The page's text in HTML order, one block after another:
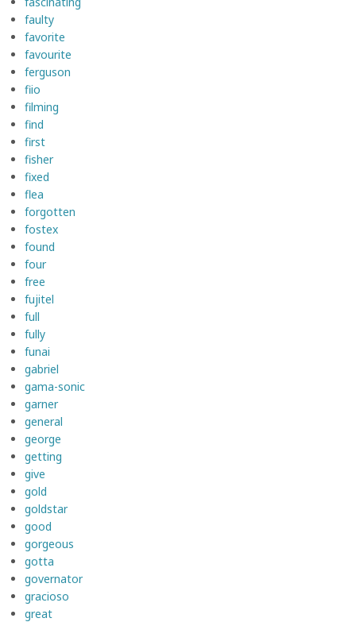
faulty
favorite
favourite
ferguson
fiio
filming
find
first
fisher
fixed
flea
forgotten
fostex
found
four
free
fujitel
full
fully
funai
gabriel
gama-sonic
garner
general
george
getting
give
gold
goldstar
good
gorgeous
gotta
governator
gracioso
great